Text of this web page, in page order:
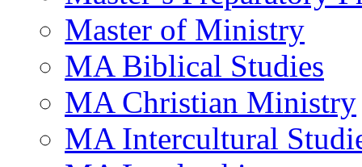
Master of Ministry
MA Biblical Studies
MA Christian Ministry
MA Intercultural